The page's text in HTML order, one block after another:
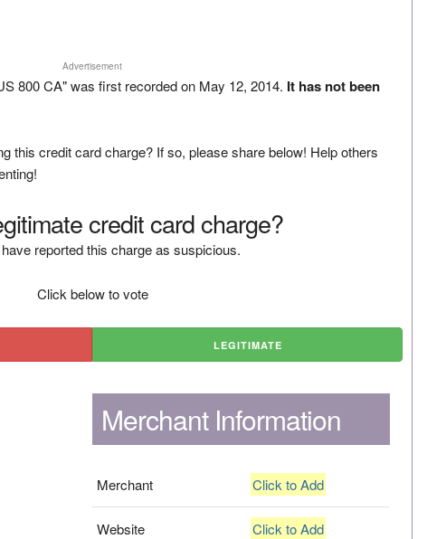
Advertisement
800 CA" was first recorded on May 12, 2014. It has not been
this credit card charge? If so, please share below! Help others
credit card charge?
reported this charge as suspicious.
Click below to vote
LEGITIMATE
Merchant Information
Merchant Click to Add
Website Click to Add